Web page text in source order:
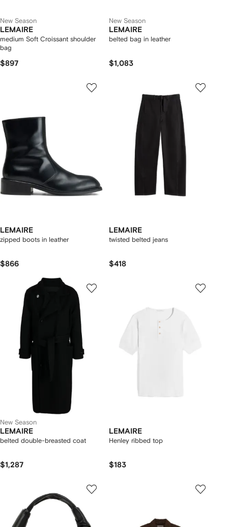
New Season
LEMAIRE
medium Soft Croissant shoulder
bag
$897
New Season
LEMAIRE
belted bag in leather
$1,083
LEMAIRE
zipped boots in leather
$866
LEMAIRE
twisted belted jeans
$418
New Season
LEMAIRE
belted double-breasted coat
$1,287
LEMAIRE
Henley ribbed top
$183